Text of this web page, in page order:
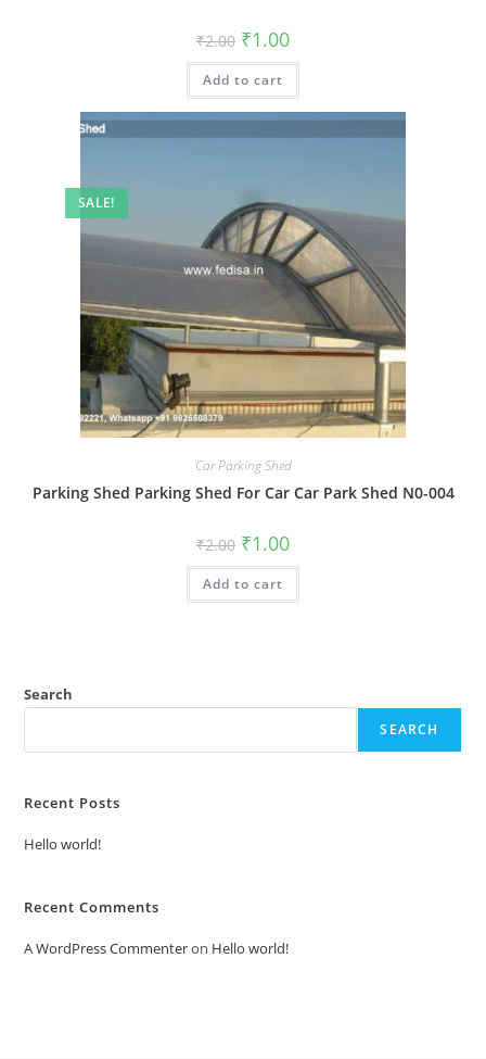
₹2.00 Original
price
was:
₹2.00.
₹1.00Current
is:
Add to cart
SALE!
Car Parking Shed
Parking Shed Parking Shed For Car Car Park Shed N0-004
₹2.00 Original
price
was:
₹2.00.
₹1.00Current
is:
Add to cart
Search
SEARCH
Recent Posts
Hello world!
Recent Comments
A WordPress Commenteron Hello world!